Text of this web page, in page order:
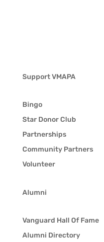
Support VMAPA
Bingo
Star Donor Club
Partnerships
Community Partners
Volunteer
Alumni
Vanguard Hall Of Fame
Alumni Directory